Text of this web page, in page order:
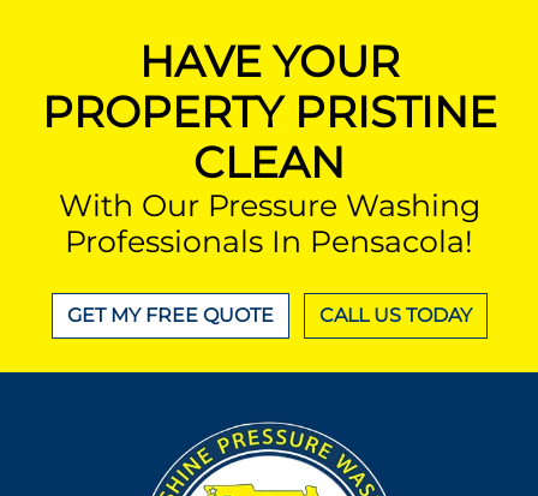
HAVE YOUR
PROPERTY PRISTINE
CLEAN
With Our Pressure Washing
Professionals In Pensacola!
GET MY FREE QUOTE CALL US TODAY